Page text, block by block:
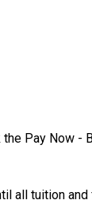
Pay Now -
all tuition